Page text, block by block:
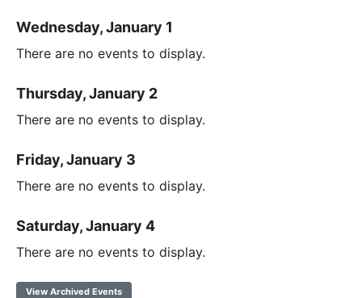
Wednesday, January 1
There are no events to display.
Thursday, January 2
There are no events to display.
Friday, January 3
There are no events to display.
Saturday, January 4
There are no events to display.
View Archived Events